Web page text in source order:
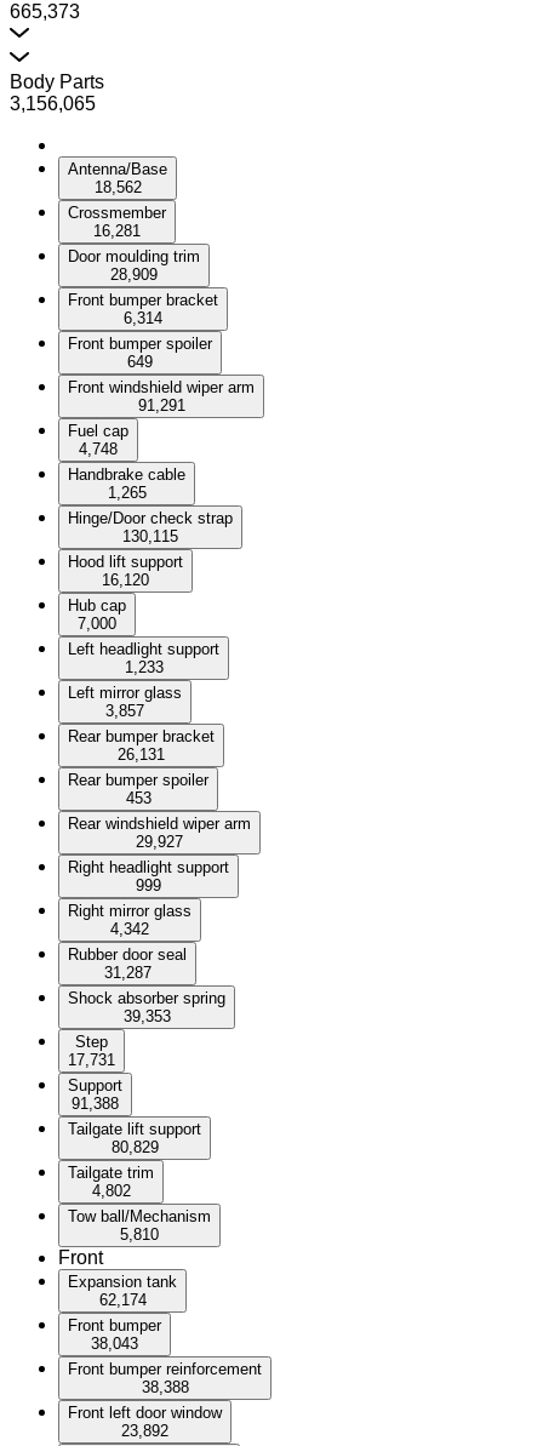
665,373
Body Parts
3,156,065
Antenna/Base
18,562
Crossmember
16,281
Door moulding trim
28,909
Front bumper bracket
6,314
Front bumper spoiler
649
Front windshield wiper arm
91,291
Fuel cap
4,748
Handbrake cable
1,265
Hinge/Door check strap
130,115
Hood lift support
16,120
Hub cap
7,000
Left headlight support
1,233
Left mirror glass
3,857
Rear bumper bracket
26,131
Rear bumper spoiler
453
Rear windshield wiper arm
29,927
Right headlight support
999
Right mirror glass
4,342
Rubber door seal
31,287
Shock absorber spring
39,353
Step
17,731
Support
91,388
Tailgate lift support
80,829
Tailgate trim
4,802
Tow ball/Mechanism
5,810
Front
Expansion tank
62,174
Front bumper
38,043
Front bumper reinforcement
38,388
Front left door window
23,892